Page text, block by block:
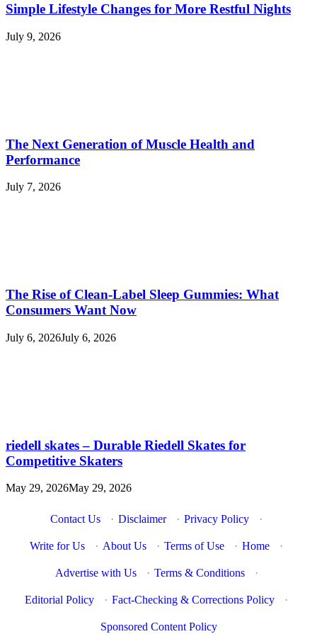
Simple Lifestyle Changes for More Restful Nights
July 9, 2026
The Next Generation of Muscle Health and
Performance
July 7, 2026
The Rise of Clean-Label Sleep Gummies: What
Consumers Want Now
July 6, 2026July 6, 2026
riedell skates – Durable Riedell Skates for
Competitive Skaters
May 29, 2026May 29, 2026
Contact Us · Disclaimer · Privacy Policy ·
Write for Us · About Us · Terms of Use · Home ·
Advertise with Us · Terms & Conditions ·
Editorial Policy · Fact-Checking & Corrections Policy ·
Sponsored Content Policy